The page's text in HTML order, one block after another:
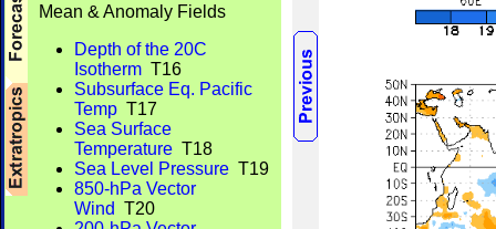
Mean & Anomaly Fields
Depth of the 20C
Isotherm T16
Subsurface Eq. Pacific
Temp T17
Sea Surface
Temperature T18
Sea Level Pressure T19
850-hPa Vector
Wind T20